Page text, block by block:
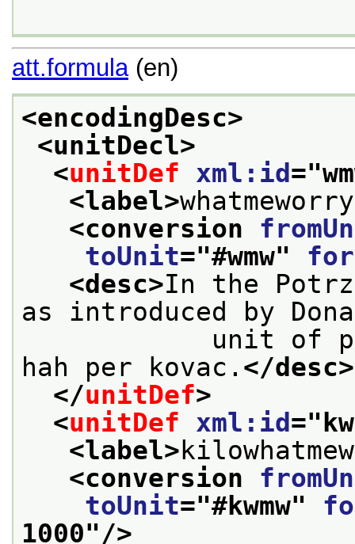
att.formula(en)
<encodingDesc>
<unitDecl>
<unitDef xml:id ="
<label>whatmeworry
<conversion
toUnit="#wmw"
<desc>In the
as introduced by
hah per kovac. </desc>
</unitDef>
<unitDef xml:id ="
<label>
<conversion
toUnit="#kwmw"
1000"/>